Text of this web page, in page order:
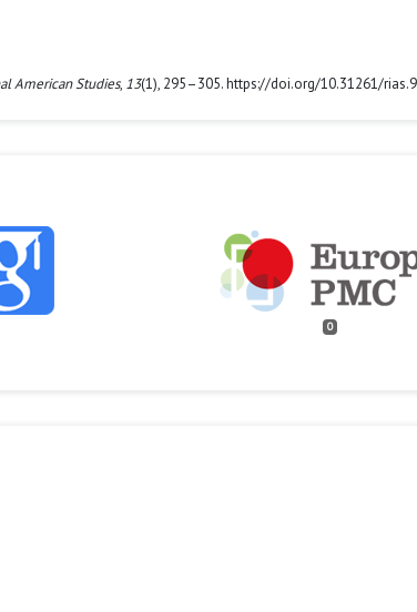
American Studies, 13(1), 295–305. https://doi.org/10.31261/
0